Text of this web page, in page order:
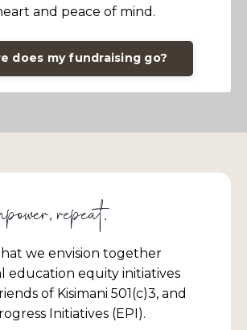
and peace of mind.
does my fundraising go?
repeat.
we envision together
education equity initiatives
of Kisimani 501(c)3, and
Initiatives (EPI).